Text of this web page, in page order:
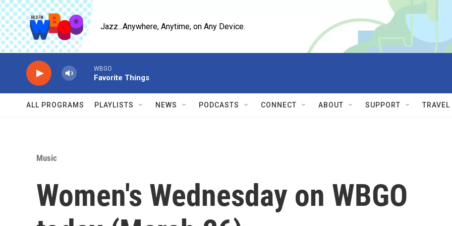
Skip to main content
Jazz...Anywhere, Anytime, on Any Device.
WBGO
Favorite Things
ALL PROGRAMS PLAYLISTS NEWS PODCASTS CONNECT ABOUT SUPPORT
Music
Women's Wednesday on WBGO